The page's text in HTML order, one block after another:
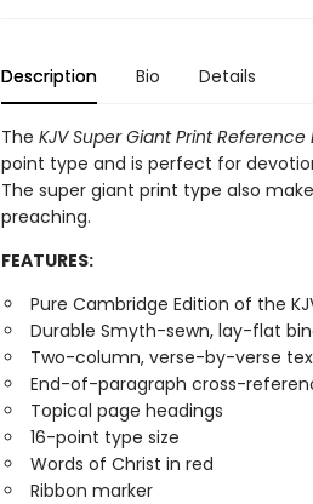
Description Bio Details
The KJV Super Giant Print Reference
point type and is perfect for
The super giant print type also
preaching.
FEATURES:
Pure Cambridge Edition of the
Durable Smyth-sewn, lay-flat
Two-column, verse-by-verse
End-of-paragraph cross-
Topical page headings
16-point type size
Words of Christ in red
Ribbon marker